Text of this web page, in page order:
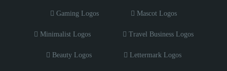
Gaming Logos Mascot Logos
Minimalist Logos Travel Business Logos
Beauty Logos Lettermark Logos